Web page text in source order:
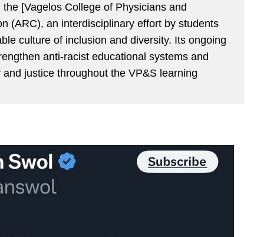
[Vagelos College of Physicians and
(ARC), an interdisciplinary effort by students
culture of inclusion and diversity. Its ongoing
anti-racist educational systems and
justice throughout the VP&S learning